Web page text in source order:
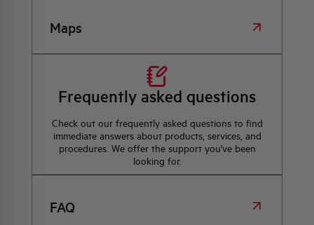
Maps
Frequently asked questions
Check out our frequently asked questions to find
immediate answers about products, services, and
procedures. We offer the support you've been
looking for.
FAQ